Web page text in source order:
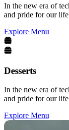
In the new era of
and pride for our
Explore Menu
Desserts
In the new era of
and pride for our
Explore Menu